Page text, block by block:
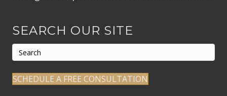
SEARCH OUR SITE
SCHEDULE A FREE CONSULTATION